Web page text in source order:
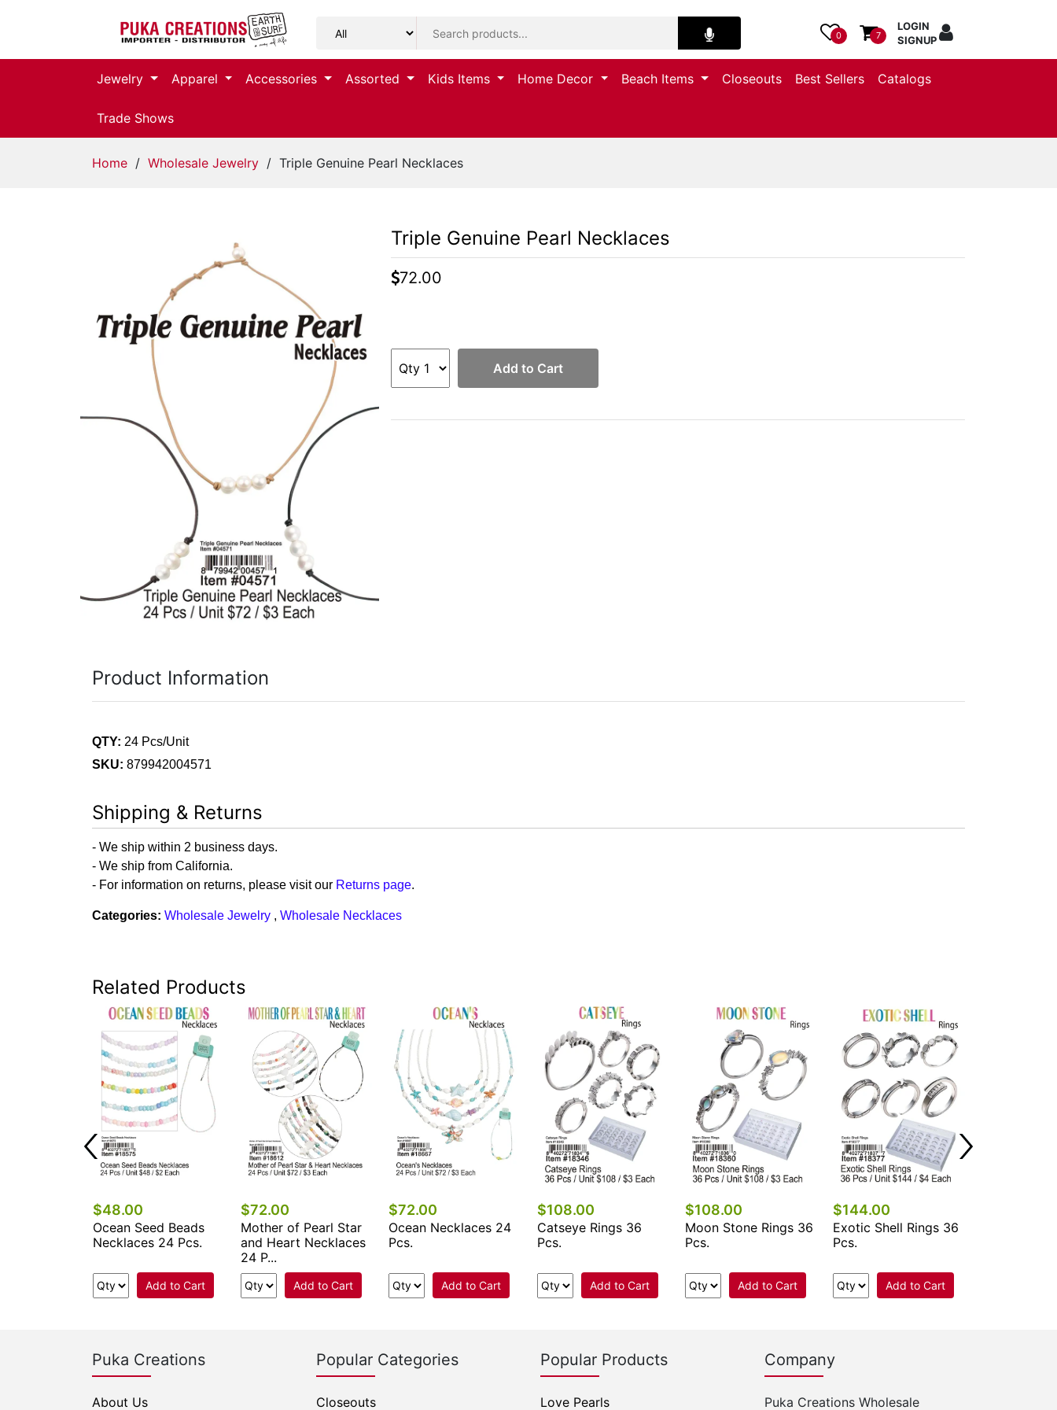
Jewelry
0 7
LOGIN
SIGNUP
Jewelry Apparel Accessories Assorted Kids Items Home Decor Beach Items Closeouts Best Sellers Catalogs
Trade Shows
Home / Wholesale Jewelry / Triple Genuine Pearl Necklaces
Triple Genuine Pearl Necklaces
72.00
Add to Cart
Product Information
QTY: 24 Pcs/Unit
SKU: 879942004571
Shipping & Returns
- We ship within 2 business days.
- We ship from California.
- For information on returns, please visit our Returns page.
Categories: Wholesale Jewelry , Wholesale Necklaces
Related Products
$48.00
Ocean Seed Beads
Necklaces 24 Pcs.
Add to Cart
$72.00
Mother of Pearl Star
and Heart Necklaces
24 P...
Add to Cart
$72.00
Ocean Necklaces 24
Pcs.
Add to Cart
$108.00
Catseye Rings 36
Pcs.
Add to Cart
$108.00
Moon Stone Rings 36
Pcs.
Add to Cart
$144.00
Exotic Shell Rings 36
Pcs.
Add to Cart
Puka Creations
About Us
Popular Categories
Closeouts
Popular Products
Love Pearls
Company
Puka Creations Wholesale